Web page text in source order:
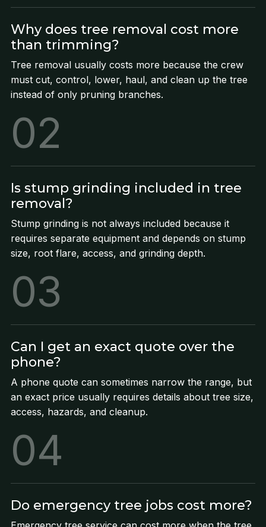
Why does tree removal cost more
than trimming?
Tree removal usually costs more because the crew
must cut, control, lower, haul, and clean up the tree
instead of only pruning branches.
02
Is stump grinding included in tree
removal?
Stump grinding is not always included because it
requires separate equipment and depends on stump
size, root flare, access, and grinding depth.
03
Can I get an exact quote over the
phone?
A phone quote can sometimes narrow the range, but
an exact price usually requires details about tree size,
access, hazards, and cleanup.
04
Do emergency tree jobs cost more?